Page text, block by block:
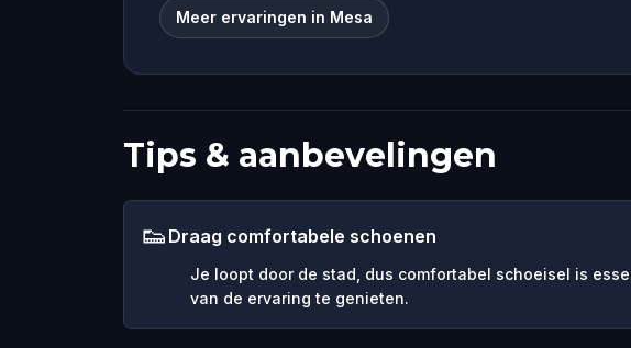
Meer ervaringen in Mesa
Tips & aanbevelingen
👟 Draag comfortabele schoenen
Je loopt door de stad, dus comfortabel schoeisel is
van de ervaring te genieten.